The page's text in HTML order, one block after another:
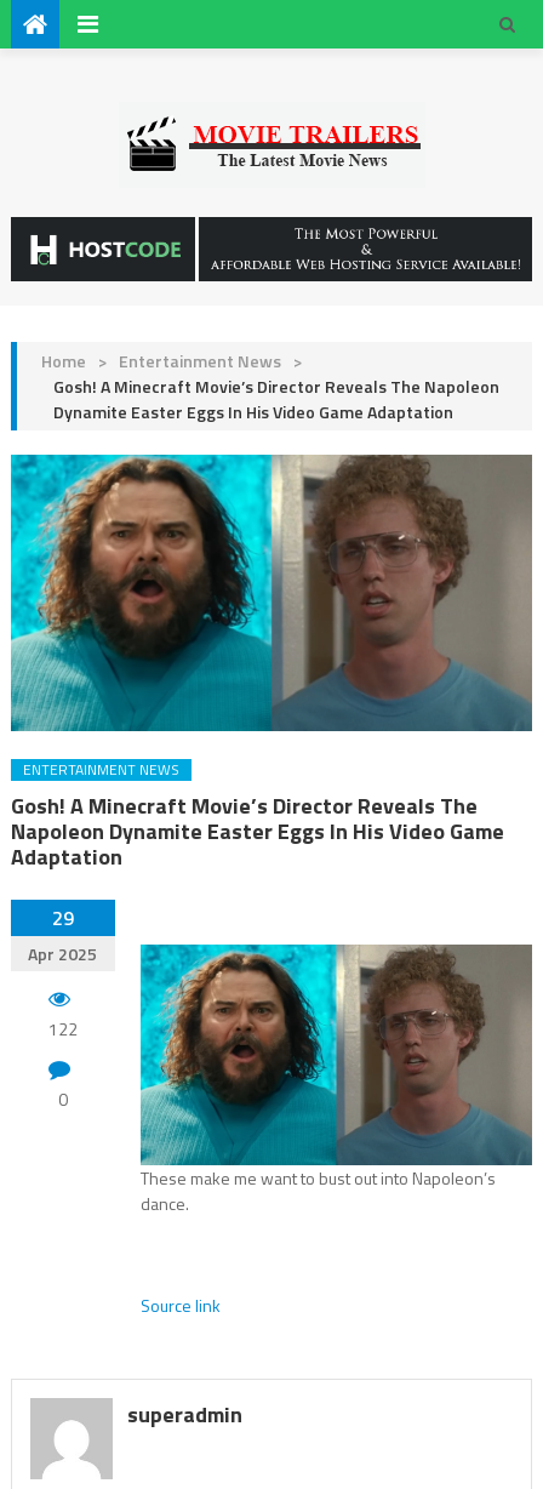
Home > Entertainment News >
Gosh! A Minecraft Movie’s Director Reveals The Napoleon
Dynamite Easter Eggs In His Video Game Adaptation
ENTERTAINMENT NEWS
Gosh! A Minecraft Movie’s Director Reveals The
Napoleon Dynamite Easter Eggs In His Video Game
Adaptation
29
Apr 2025
122
0
These make me want to bust out into Napoleon’s
dance.
Source link
superadmin